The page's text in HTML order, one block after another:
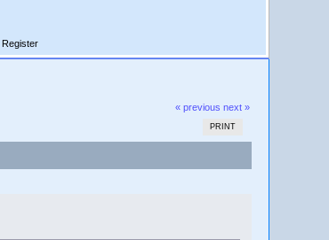
Register
« previous next »
PRINT